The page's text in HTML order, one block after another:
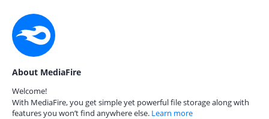
About MediaFire
Welcome!
With MediaFire, you get simple yet powerful file storage along with
features you won’t find anywhere else. Learn more